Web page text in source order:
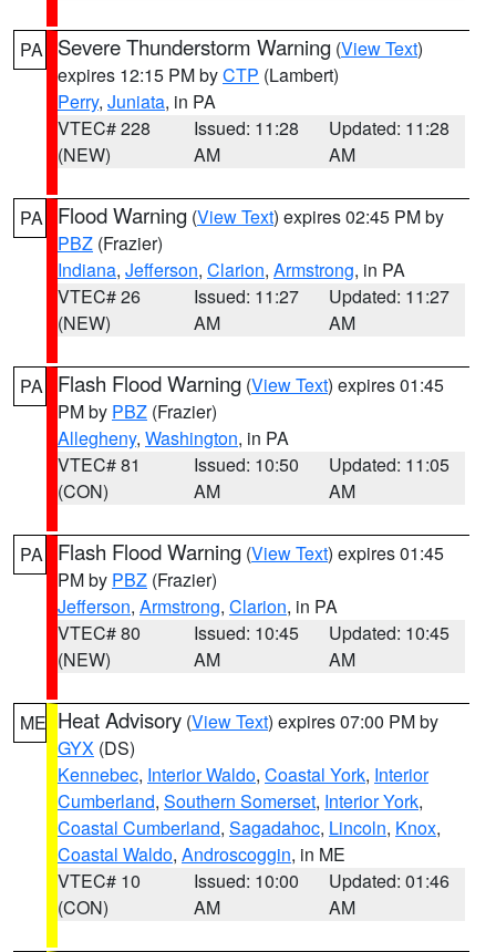
PA Severe Thunderstorm Warning (View Text)
expires 12:15 PM byCTP (Lambert)
Perry, Juniata, in PA
VTEC# 228
(NEW)
Issued: 11:28
AM
Updated: 11:28
AM
PA Flood Warning (View Text) expires 02:45 PM by
PBZ (Frazier)
Indiana, Jefferson, Clarion, Armstrong, in PA
VTEC# 26
(NEW)
Issued: 11:27
AM
Updated: 11:27
AM
PA Flash Flood Warning (View Text) expires 01:45
PM by PBZ (Frazier)
Allegheny, Washington, in PA
VTEC# 81
(CON)
Issued: 10:50
AM
Updated: 11:05
AM
PA Flash Flood Warning (View Text) expires 01:45
PM by PBZ (Frazier)
Jefferson, Armstrong, Clarion, in PA
VTEC# 80
(NEW)
Issued: 10:45
AM
Updated: 10:45
AM
ME Heat Advisory (View Text) expires 07:00 PM by
GYX (DS)
Kennebec, Interior Waldo, Coastal York, Interior
Cumberland, Southern Somerset, Interior York,
Coastal Cumberland, Sagadahoc, Lincoln, Knox,
Coastal Waldo, Androscoggin, in ME
VTEC# 10
(CON)
Issued: 10:00
AM
Updated: 01:46
AM